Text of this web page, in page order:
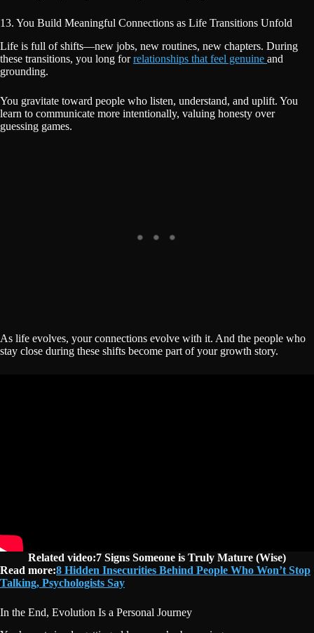
13. You Build Meaningful Connections as Life Transitions Unfold
Life is full of shifts—new jobs, new routines, new chapters. During
these transitions, you long forrelationships that feel genuine and
grounding.
You gravitate toward people who listen, understand, and uplift. You
learn to communicate more intentionally, valuing honesty over
guessing games.
As life evolves, your connections evolve with it. And the people who
stay close during these shifts become part of your growth story.
Related video:7 Signs Someone is Truly Mature (Wise)
Read more:8 Hidden Insecurities Behind People Who Won’t Stop
Talking, Psychologists Say
In the End, Evolution Is a Personal Journey